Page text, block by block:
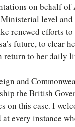
on behalf
Ministerial level
renewed efforts
future, to clear
return to her daily
and
the British
this case. I
at every instance